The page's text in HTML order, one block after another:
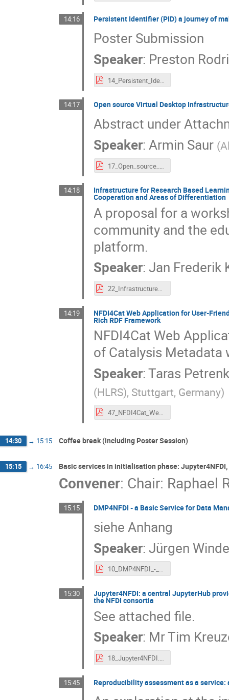
14:16 Persistent Identifier (PID) a journey of
Poster Submission
Speaker: Preston
14_Persistent_Identifier_(PID)_a_journey_of_making_data_machine-actionable.pdf
14:17 Open source Virtual Desktop
Abstract under
Speaker:Armin Saur (
14:18 Infrastructure for Research Based
Cooperation and Areas of Differentiation
A proposal for a
community and the
platform.
Speaker:Jan Frederik
22_Infrastructure_for_Research_Based_Learning_and_the_NFDI_Basic_Service_Jupyter._Searching_for_Opportunities_for_Cooperation_and_Areas_of_Differentiation.pdf
14:19 NFDI4Cat Web Application for User-
Rich RDF Framework
NFDI4Cat Web
of Catalysis Metadata
Speaker:Taras
(HLRS), Stuttgart, Germany)
47_NFDI4Cat_Web_Application_for_User-Friendly_Generation_and_Browsing_of_Catalysis_Metadata_within_a_Semantically_Rich_RDF_Framework.pdf
14:30 → 15:15 Coffee break (including Poster Session)
15:15 → 16:45 Basic services in initialisation phase: Jupyter4NFDI,
Convener: Chair: Raphael
15:15 DMP4NFDI - a Basic Service for Data
siehe Anhang
Speaker:Jürgen
10_DMP4NFDI_-_a_Basic_Service_for_Data_Management_Planing.pdf
15:30 Jupyter4NFDI: a central JupyterHub
the NFDI consortia
See attached file.
Speaker: MrTim
18_Jupyter4NFDI._a_central_JupyterHub_providing_access_to_various_software_stacks_and_computing_resources_across_the_NFDI_consortia.pdf
15:45 Reproducibility assessment as a